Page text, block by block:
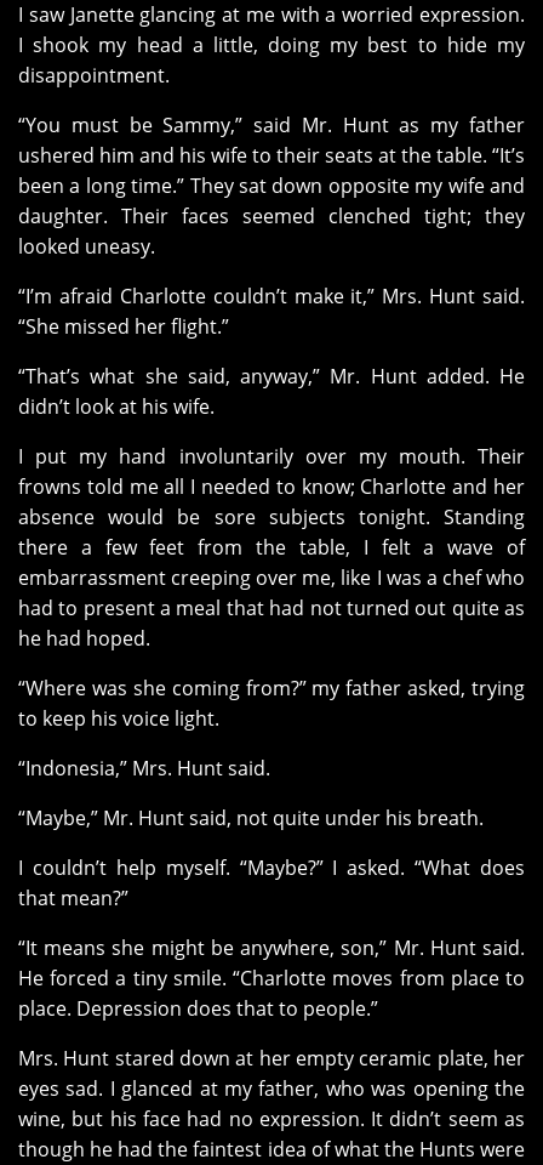
I saw Janette glancing at me with a worried expression.
I shook my head a little, doing my best to hide my
disappointment.
“You must be Sammy,” said Mr. Hunt as my father
ushered him and his wife to their seats at the table. “It’s
been a long time.” They sat down opposite my wife and
daughter. Their faces seemed clenched tight; they
looked uneasy.
“I’m afraid Charlotte couldn’t make it,” Mrs. Hunt said.
“She missed her flight.”
“That’s what she said, anyway,” Mr. Hunt added. He
didn’t look at his wife.
I put my hand involuntarily over my mouth. Their
frowns told me all I needed to know; Charlotte and her
absence would be sore subjects tonight. Standing
there a few feet from the table, I felt a wave of
embarrassment creeping over me, like I was a chef who
had to present a meal that had not turned out quite as
he had hoped.
“Where was she coming from?” my father asked, trying
to keep his voice light.
“Indonesia,” Mrs. Hunt said.
“Maybe,” Mr. Hunt said, not quite under his breath.
I couldn’t help myself. “Maybe?” I asked. “What does
that mean?”
“It means she might be anywhere, son,” Mr. Hunt said.
He forced a tiny smile. “Charlotte moves from place to
place. Depression does that to people.”
Mrs. Hunt stared down at her empty ceramic plate, her
eyes sad. I glanced at my father, who was opening the
wine, but his face had no expression. It didn’t seem as
though he had the faintest idea of what the Hunts were